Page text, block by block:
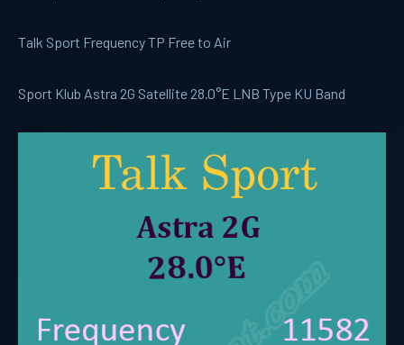
Talk Sport Frequency TP Free to Air
Sport Klub Astra 2G Satellite 28.0°E LNB Type KU Band